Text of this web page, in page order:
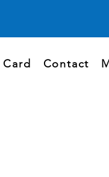
Contact